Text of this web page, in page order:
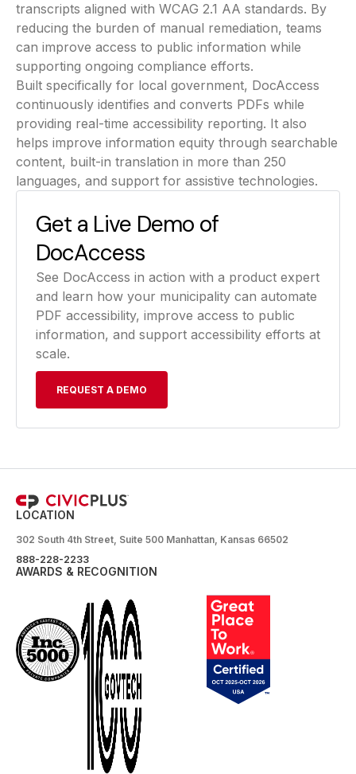
transcripts aligned with WCAG 2.1 AA standards. By
reducing the burden of manual remediation, teams
can improve access to public information while
supporting ongoing compliance efforts.
Built specifically for local government, DocAccess
continuously identifies and converts PDFs while
providing real-time accessibility reporting. It also
helps improve information equity through searchable
content, built-in translation in more than 250
languages, and support for assistive technologies.
Get a Live Demo of
DocAccess
See DocAccess in action with a product expert
and learn how your municipality can automate
PDF accessibility, improve access to public
information, and support accessibility efforts at
scale.
REQUEST A DEMO
LOCATION
302 South 4th Street, Suite 500 Manhattan, Kansas 66502
888-228-2233
AWARDS & RECOGNITION